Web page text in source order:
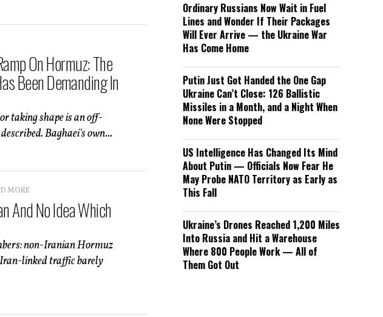
On Hormuz: The
Been Demanding In
taking shape is an off-
Baghaei's own...
MORE
And No Idea Which
non-Iranian Hormuz
linked traffic barely
Ordinary Russians Now Wait in Fuel
Lines and Wonder If Their Packages
Will Ever Arrive — the Ukraine War
Has Come Home
Putin Just Got Handed the One Gap
Ukraine Can’t Close: 126 Ballistic
Missiles in a Month, and a Night When
None Were Stopped
US Intelligence Has Changed Its Mind
About Putin — Officials Now Fear He
May Probe NATO Territory as Early as
This Fall
Ukraine’s Drones Reached 1,200 Miles
Into Russia and Hit a Warehouse
Where 800 People Work — All of
Them Got Out